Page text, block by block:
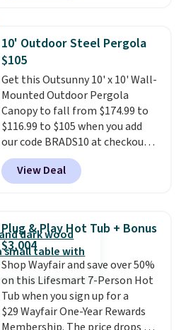
we've seen this year.
top, which is reinforced to hold
up better in the outdoors. It
also has anti-slip pads so you
don't have to worry about it
sliding around near the pool.
10' Outdoor Steel Pergola
$105
Get this Outsunny 10' x 10' Wall-
Mounted Outdoor Pergola
Canopy to fall from $174.99 to
$116.99 to $105 when you add
our code BRADS10 at checkout
at Aosom. Shipping is also free.
It's rare to see a pergola canopy
available in this size for under
metal frame and is available in
four colors.
View Deal
Plug & Play Hot Tub + Bonus
$3,004
Shop Wayfair and save over 50%
on this Lifesmart 7-Person Hot
Tub when you sign up for a
$29 Wayfair One-Year Rewards